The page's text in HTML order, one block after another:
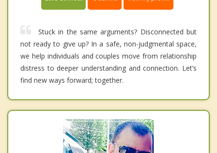
Stuck in the same arguments? Disconnected but
not ready to give up? In a safe, non-judgmental space,
we help individuals and couples move from relationship
distress to deeper understanding and connection. Let’s
find new ways forward; together.